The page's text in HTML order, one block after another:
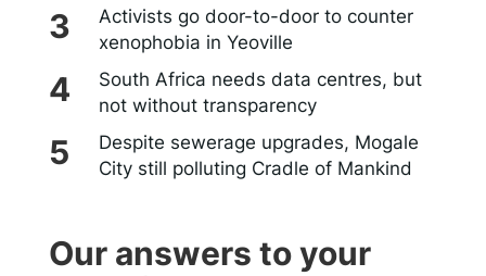
Activists go door-to-door to counter
xenophobia in Yeoville
South Africa needs data centres, but
not without transparency
Despite sewerage upgrades, Mogale
City still polluting Cradle of Mankind
Our answers to your